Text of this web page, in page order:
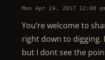
Mon Apr 24, 2017 12:08
You’re welcome to
right down to digging.
but I dont see the